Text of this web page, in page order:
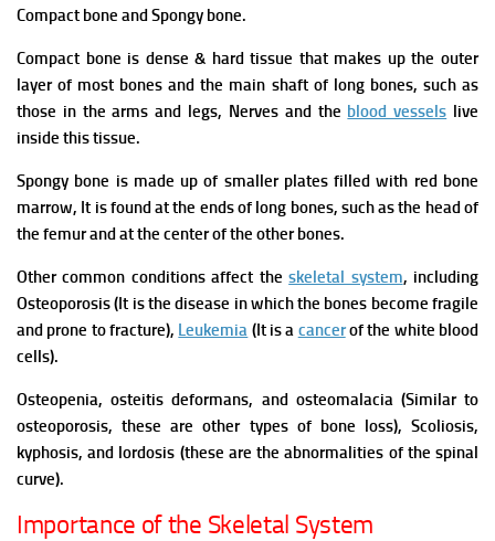
Compact bone and Spongy bone.
Compact bone is dense & hard tissue that makes up the outer
layer of most bones and the main shaft of long bones, such as
those in the arms and legs, Nerves and the blood vessels live
inside this tissue.
Spongy bone is made up of smaller plates filled with red bone
marrow, It is found at the ends of long bones, such as the head of
the femur and at the center of the other bones.
Other common conditions affect theskeletal system, including
Osteoporosis (It is the disease in which the bones become fragile
and prone to fracture), Leukemia (It is a cancerof the white blood
cells).
Osteopenia, osteitis deformans, and osteomalacia (Similar to
osteoporosis, these are other types of bone loss), Scoliosis,
kyphosis, and lordosis (these are the abnormalities of the spinal
curve).
Importance of the Skeletal System